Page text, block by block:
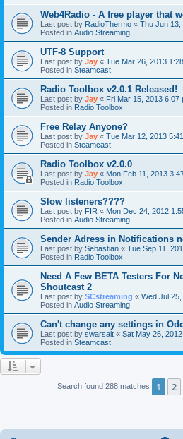
Web4Radio - A free player that
Last post by RadioThermo « Thu Jun 13,
Posted in Audio Streaming
UTF-8 Support
Last post by Jay « Tue Mar 26, 2013
Posted in Steamcast
Radio Toolbox v2.0.1 Released!
Last post by Jay « Fri Mar 15, 2013 6:07
Posted in Radio Toolbox
Free Relay Anyone?
Last post by Jay « Tue Mar 12, 2013
Posted in Steamcast
Radio Toolbox v2.0.0
Last post by Jay « Mon Feb 11, 2013
Posted in Radio Toolbox
Slow listeners????
Last post by FIR « Mon Dec 24, 2012
Posted in Audio Streaming
Sender Adress in Notifications
Last post by Sebastian « Tue Sep 11,
Posted in Radio Toolbox
Need A Few BETA Testers For
Shoutcast 2
Last post by SCstreaming « Wed Jul
Posted in Audio Streaming
Can't change any settings in
Last post by swarsalt « Sat May 26,
Posted in Steamcast
Search found 288 matches 1 2